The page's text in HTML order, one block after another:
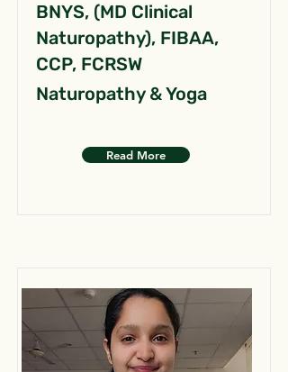
BNYS, (MD Clinical
Naturopathy), FIBAA,
CCP, FCRSW
Naturopathy & Yoga
Read More